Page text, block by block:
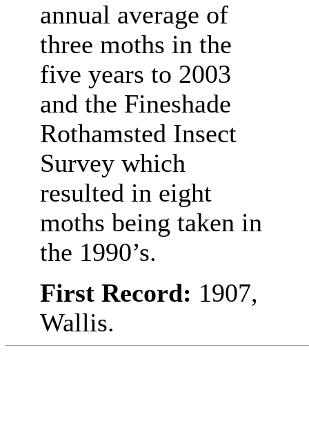
annual average of
three moths in the
five years to 2003
and the Fineshade
Rothamsted Insect
Survey which
resulted in eight
moths being taken in
the 1990’s.
First Record: 1907,
Wallis.